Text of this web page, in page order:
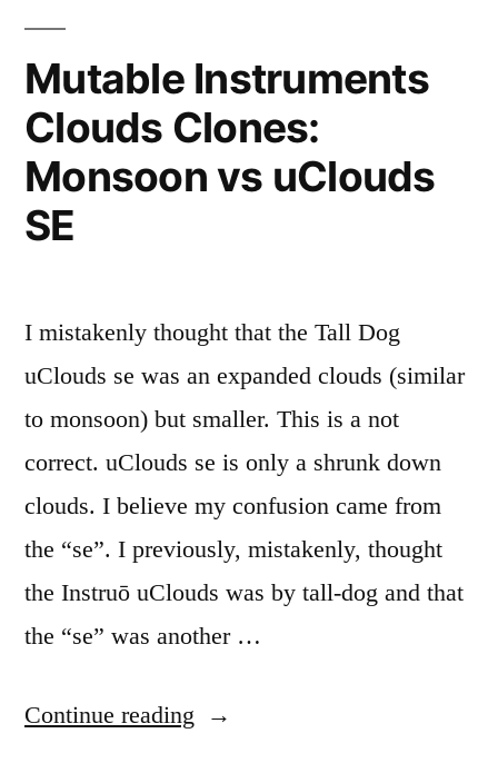
Mutable Instruments
Clouds Clones:
Monsoon vs uClouds
SE
I mistakenly thought that the Tall Dog
uClouds se was an expanded clouds (similar
to monsoon) but smaller. This is a not
correct. uClouds se is only a shrunk down
clouds. I believe my confusion came from
the “se”. I previously, mistakenly, thought
the Instruō uClouds was by tall-dog and that
the “se” was another …
Continue reading “Mutable